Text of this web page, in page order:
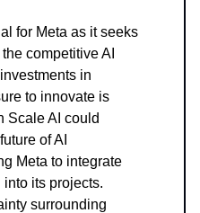
for Meta as it seeks
competitive AI
in
to innovate is
Scale AI could
of AI
Meta to integrate
its projects.
surrounding